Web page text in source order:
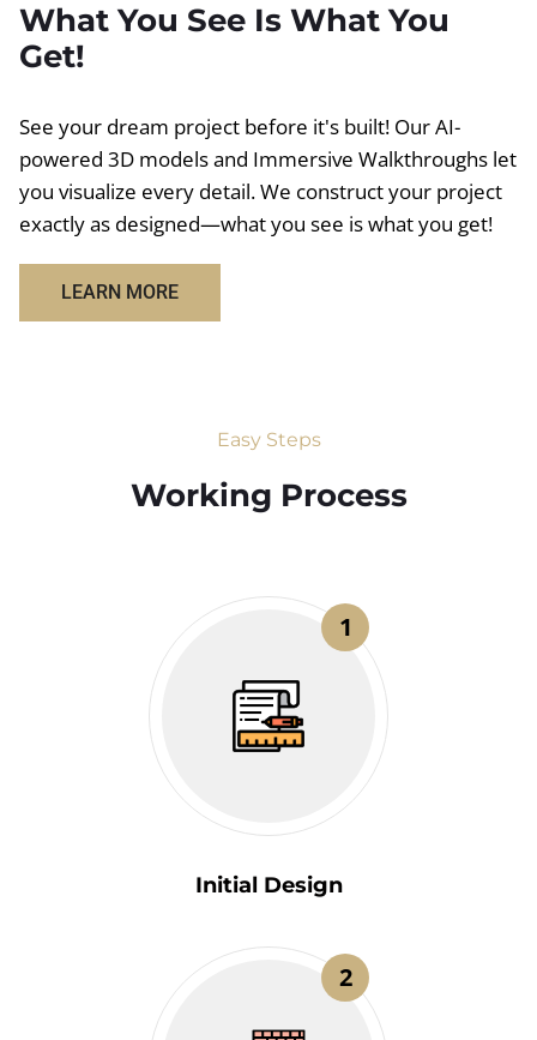
What You See Is What You
Get!
See your dream project before it's built! Our AI-
powered 3D models and Immersive Walkthroughs let
you visualize every detail. We construct your project
exactly as designed—what you see is what you get!
LEARN MORE
Easy Steps
Working Process​
1
Initial Design
2